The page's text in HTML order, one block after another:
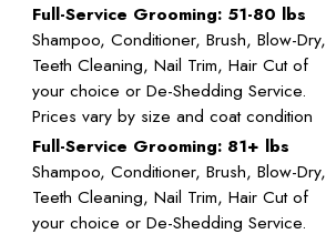
Full-Service Grooming: 51-80 lbs
Shampoo, Conditioner, Brush, Blow-Dry,
Teeth Cleaning, Nail Trim, Hair Cut of
your choice or De-Shedding Service.
Prices vary by size and coat condition
Full-Service Grooming: 81+ lbs
Shampoo, Conditioner, Brush, Blow-Dry,
Teeth Cleaning, Nail Trim, Hair Cut of
your choice or De-Shedding Service.